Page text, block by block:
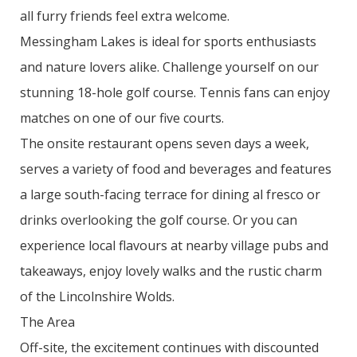
all furry friends feel extra welcome.
Messingham Lakes is ideal for sports enthusiasts
and nature lovers alike. Challenge yourself on our
stunning 18-hole golf course. Tennis fans can enjoy
matches on one of our five courts.
The onsite restaurant opens seven days a week,
serves a variety of food and beverages and features
a large south-facing terrace for dining al fresco or
drinks overlooking the golf course. Or you can
experience local flavours at nearby village pubs and
takeaways, enjoy lovely walks and the rustic charm
of the Lincolnshire Wolds.
The Area
Off-site, the excitement continues with discounted